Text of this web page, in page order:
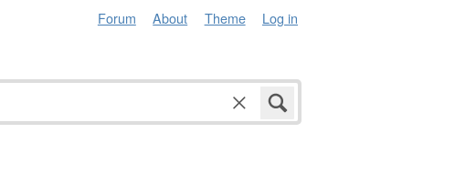
Forum About Theme Log in